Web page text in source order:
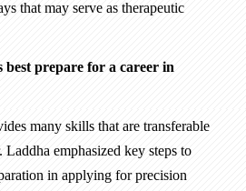
that may serve as therapeutic
best prepare for a career in
many skills that are transferable
emphasized key steps to
in applying for precision